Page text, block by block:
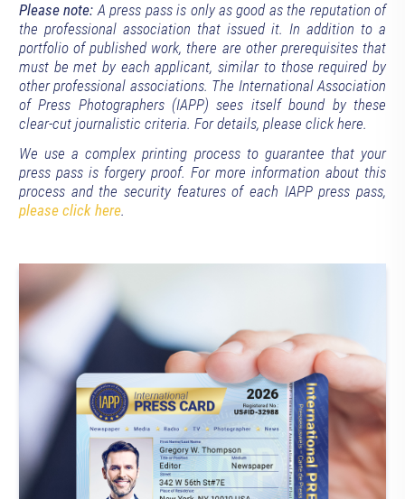
Please note: A press pass is only as good as the reputation of
the professional association that issued it. In addition to a
portfolio of published work, there are other prerequisites that
must be met by each applicant, similar to those required by
other professional associations. The International Association
of Press Photographers (IAPP) sees itself bound by these
clear-cut journalistic criteria. For details, please click here.
We use a complex printing process to guarantee that your
press pass is forgery proof. For more information about this
process and the security features of each IAPP press pass,
please click here.